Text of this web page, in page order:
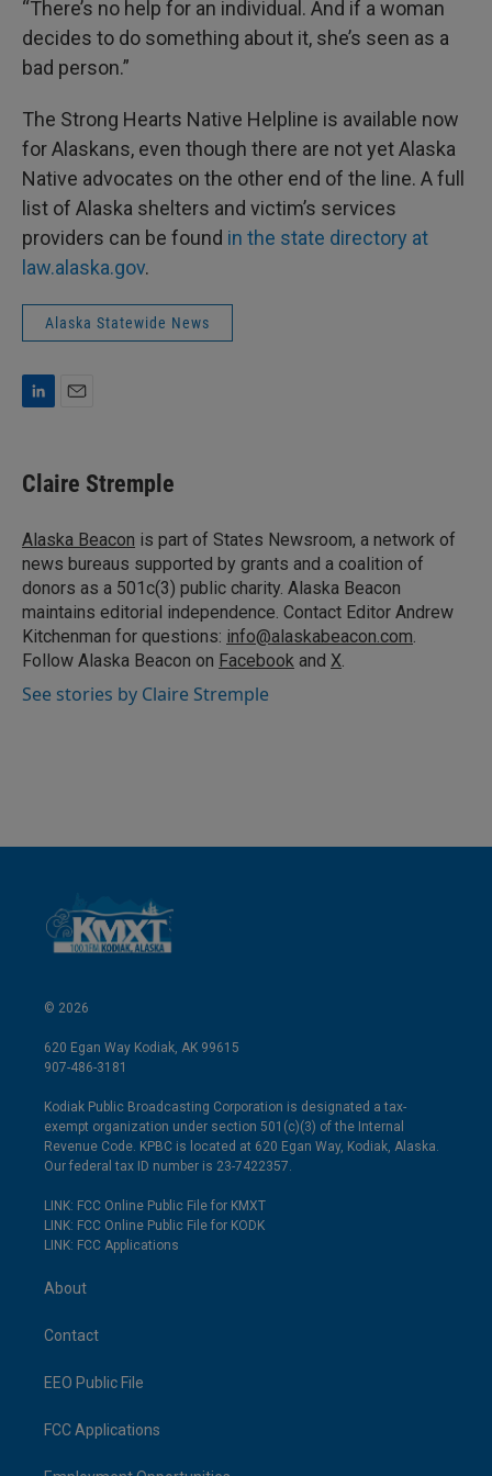
“There’s no help for an individual. And if a woman
decides to do something about it, she’s seen as a
bad person.”
The Strong Hearts Native Helpline is available now
for Alaskans, even though there are not yet Alaska
Native advocates on the other end of the line. A full
list of Alaska shelters and victim’s services
providers can be found in the state directory at
law.alaska.gov.
Alaska Statewide News
k
e
I
n
i
l
Claire Stremple
Alaska Beacon is part of States Newsroom, a network of
news bureaus supported by grants and a coalition of
donors as a 501c(3) public charity. Alaska Beacon
maintains editorial independence. Contact Editor Andrew
Kitchenman for questions: info@alaskabeacon.com.
Follow Alaska Beacon on Facebook and X.
See stories by Claire Stremple
© 2026
620 Egan Way Kodiak, AK 99615
907-486-3181
Kodiak Public Broadcasting Corporation is designated a tax-
exempt organization under section 501(c)(3) of the Internal
Revenue Code. KPBC is located at 620 Egan Way, Kodiak, Alaska.
Our federal tax ID number is 23-7422357.
LINK: FCC Online Public File for KMXT
LINK: FCC Online Public File for KODK
LINK: FCC Applications
About
Contact
EEO Public File
FCC Applications